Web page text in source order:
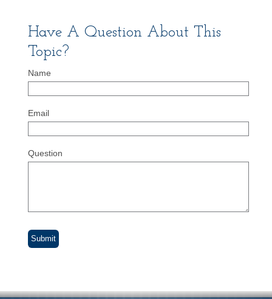
Have A Question About This
Topic?
Name
Email
Question